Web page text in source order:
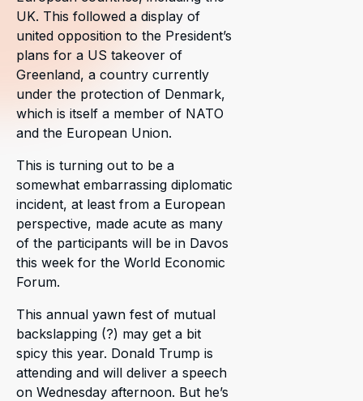
UK. This followed a display of
united opposition to the President’s
plans for a US takeover of
Greenland, a country currently
under the protection of Denmark,
which is itself a member of NATO
and the European Union.
This is turning out to be a
somewhat embarrassing diplomatic
incident, at least from a European
perspective, made acute as many
of the participants will be in Davos
this week for the World Economic
Forum.
This annual yawn fest of mutual
backslapping (?) may get a bit
spicy this year. Donald Trump is
attending and will deliver a speech
on Wednesday afternoon. But he’s